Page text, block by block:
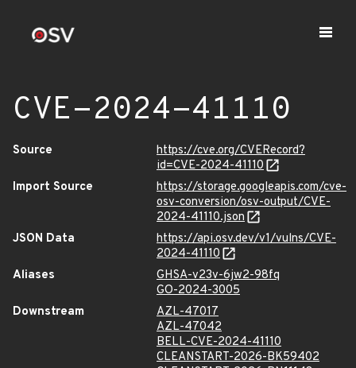
CVE-2024-41110
Source
https://cve.org/CVERecord?
id=CVE-2024-41110
Import Source
https://storage.googleapis.com/cve-
osv-conversion/osv-output/CVE-
2024-41110.json
JSON Data
https://api.osv.dev/v1/vulns/CVE-
2024-41110
Aliases
GHSA-v23v-6jw2-98fq
GO-2024-3005
Downstream
AZL-47017
AZL-47042
BELL-CVE-2024-41110
CLEANSTART-2026-BK59402